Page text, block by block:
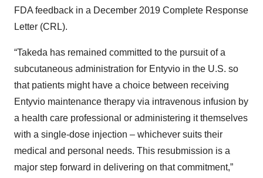
FDA feedback in a December 2019 Complete Response
Letter (CRL).
“Takeda has remained committed to the pursuit of a
subcutaneous administration for Entyvio in the U.S. so
that patients might have a choice between receiving
Entyvio maintenance therapy via intravenous infusion by
a health care professional or administering it themselves
with a single-dose injection – whichever suits their
medical and personal needs. This resubmission is a
major step forward in delivering on that commitment,”